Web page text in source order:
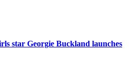
star Georgie Buckland launches